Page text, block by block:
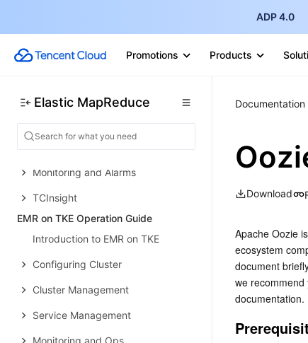
ADP 4.0
Promotions Products
Elastic MapReduce
Configuring Cluster
Managing Cluster
Managing Service
Monitoring and Alarms
TCInsight
EMR on TKE Operation Guide
Introduction to EMR on TKE
Configuring Cluster
Cluster Management
Service Management
Monitoring and Ops
Documentation
Download
Apache Oozie
ecosystem
document
we
documentation.